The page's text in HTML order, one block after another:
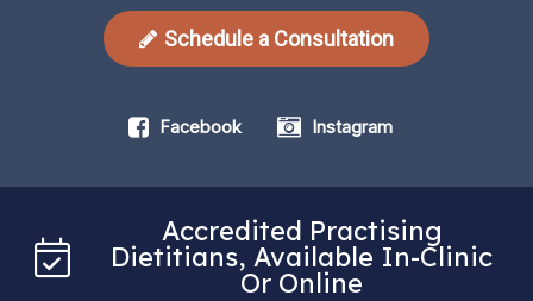
Schedule a Consultation
Facebook Instagram
Accredited Practising
Dietitians, Available In-Clinic
Or Online